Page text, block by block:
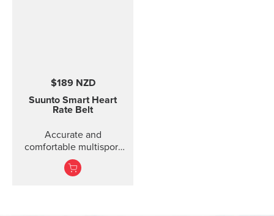
module before washing)
which means that the
comfort belt strap is easy
$189 NZD
Suunto Smart Heart
Rate Belt
Accurate and
comfortable multisport
heart rate belt